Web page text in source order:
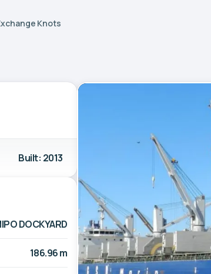
Knots
Built: 2013
DOCKYARD
186.96 m